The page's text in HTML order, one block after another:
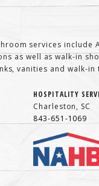
services include
as well as walk-in
vanities and walk-in
HOSPITALITY
Charleston, SC
843-651-1069